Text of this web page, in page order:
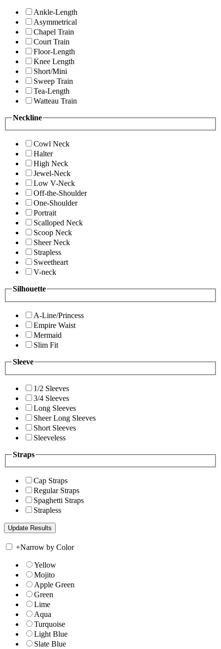
Ankle-Length
Asymmetrical
Chapel Train
Court Train
Floor-Length
Knee Length
Short/Mini
Sweep Train
Tea-Length
Watteau Train
Neckline
Cowl Neck
Halter
High Neck
Jewel-Neck
Low V-Neck
Off-the-Shoulder
One-Shoulder
Portrait
Scalloped Neck
Scoop Neck
Sheer Neck
Strapless
Sweetheart
V-neck
Silhouette
A-Line/Princess
Empire Waist
Mermaid
Slim Fit
Sleeve
1/2 Sleeves
3/4 Sleeves
Long Sleeves
Sheer Long Sleeves
Short Sleeves
Sleeveless
Straps
Cap Straps
Regular Straps
Spaghetti Straps
Strapless
+Narrow by Color
Yellow
Mojito
Apple Green
Green
Lime
Aqua
Turquoise
Light Blue
Slate Blue